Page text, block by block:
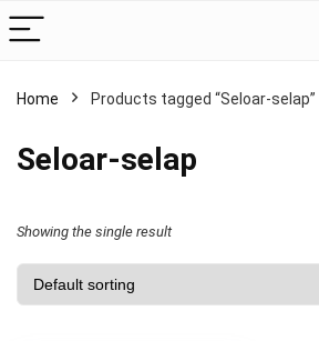
Home Products tagged “Seloar-selap”
Seloar-selap
Showing the single result